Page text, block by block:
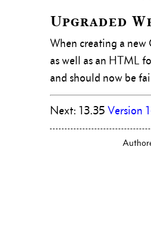
Upgraded
When creating a
as well as an HTML
and should now be
Next: 13.35 Version